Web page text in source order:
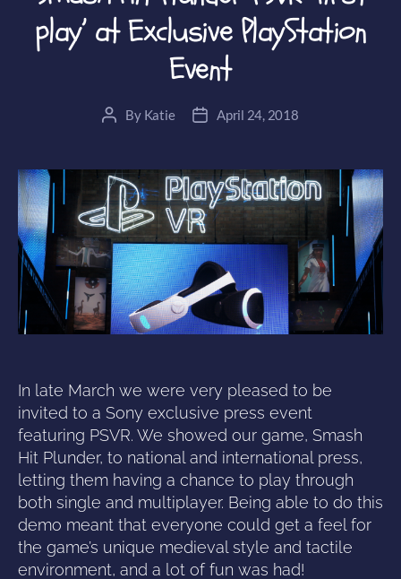
play’ at Exclusive PlayStation
Event
PostBy Katie
PostApril 24, 2018
In late March we were very pleased to be
invited to a Sony exclusive press event
featuring PSVR. We showed our game, Smash
Hit Plunder, to national and international press,
letting them having a chance to play through
both single and multiplayer. Being able to do this
demo meant that everyone could get a feel for
the game’s unique medieval style and tactile
environment, and a lot of fun was had!